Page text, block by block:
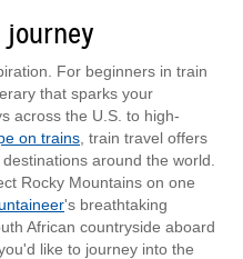
For beginners in train
that sparks your
across the U.S. to high-
on trains , train travel offers
around the world.
Rocky Mountains on one
's breathtaking
African countryside aboard
like to journey into the